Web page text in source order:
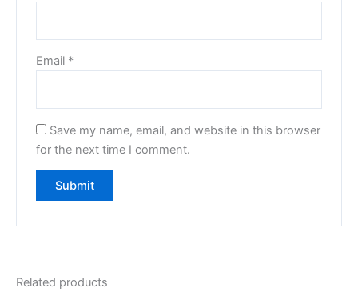
Email *
Save my name, email, and website in this browser
for the next time I comment.
Related products